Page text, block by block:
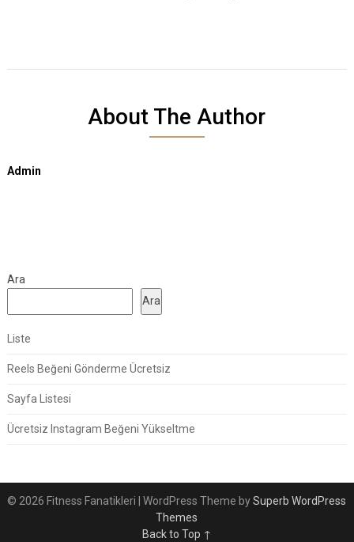
About The Author
Admin
Ara
Ara
Liste
Reels Beğeni Gönderme Ücretsiz
Sayfa Listesi
Ücretsiz Instagram Beğeni Yükseltme
© 2026 Fitness Fanatikleri | WordPress Theme bySuperb WordPress
Themes
Back to Top ↑